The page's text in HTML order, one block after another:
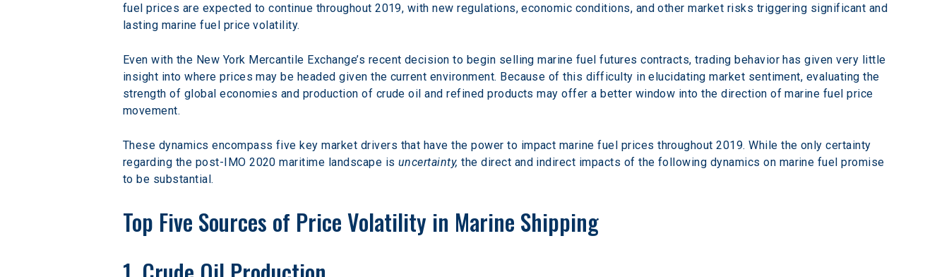
fuel prices are expected to continue throughout 2019, with new regulations, economic conditions, and other market risks triggering significant and
lasting marine fuel price volatility.
Even with the New York Mercantile Exchange’s recent decision to begin selling marine fuel futures contracts, trading behavior has given very little
insight into where prices may be headed given the current environment. Because of this difficulty in elucidating market sentiment, evaluating the
strength of global economies and production of crude oil and refined products may offer a better window into the direction of marine fuel price
movement.
These dynamics encompass five key market drivers that have the power to impact marine fuel prices throughout 2019. While the only certainty
regarding the post-IMO 2020 maritime landscape is uncertainty, the direct and indirect impacts of the following dynamics on marine fuel promise
to be substantial.
Top Five Sources of Price Volatility in Marine Shipping